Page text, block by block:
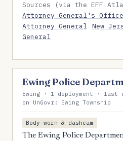
Sources (via the EFF
Attorney General's Office
Attorney General New
General
Ewing Police
Ewing · 1 deployment · last
on UnGovr: Ewing Township
Body-worn & dashcam
The Ewing Police